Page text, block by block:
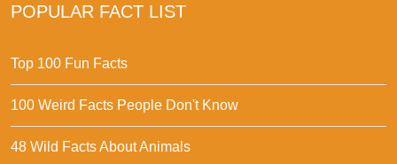
POPULAR FACT LIST
Top 100 Fun Facts
100 Weird Facts People Don't Know
48 Wild Facts About Animals